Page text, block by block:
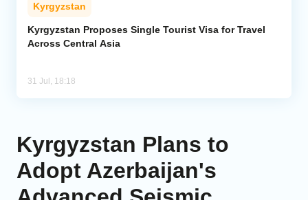
Kyrgyzstan
Kyrgyzstan Proposes Single Tourist Visa for Travel
Across Central Asia
31 Jul, 18:18
Kyrgyzstan Plans to
Adopt Azerbaijan's